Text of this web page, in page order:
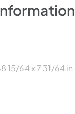
15/64 x 7 31/64 in